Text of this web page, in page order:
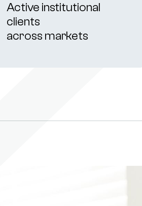
Active institutional
clients
across markets